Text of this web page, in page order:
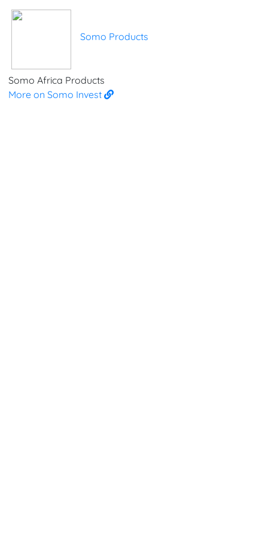
Somo Products
Somo Africa Products
More on Somo Invest